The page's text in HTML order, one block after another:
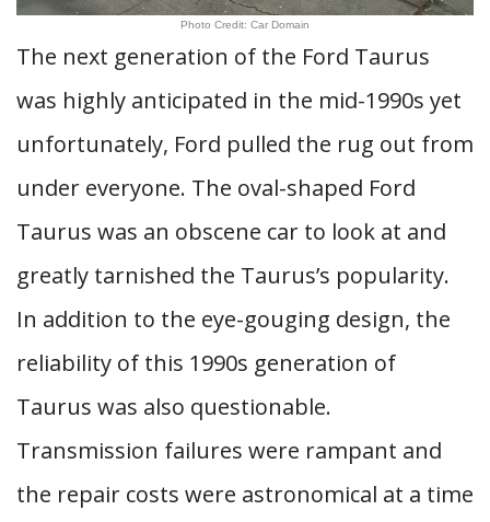
Photo Credit: Car Domain
The next generation of the Ford Taurus
was highly anticipated in the mid-1990s yet
unfortunately, Ford pulled the rug out from
under everyone. The oval-shaped Ford
Taurus was an obscene car to look at and
greatly tarnished the Taurus’s popularity.
In addition to the eye-gouging design, the
reliability of this 1990s generation of
Taurus was also questionable.
Transmission failures were rampant and
the repair costs were astronomical at a time